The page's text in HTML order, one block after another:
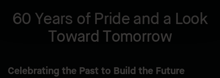
60 Years of Pride and a Look
Toward Tomorrow
Celebrating the Past to Build the Future